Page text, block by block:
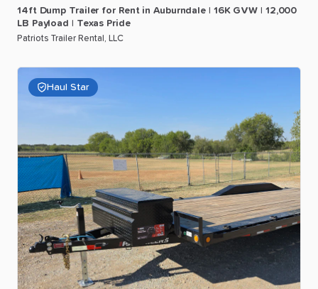
14ft Dump Trailer for Rent in Auburndale 16K GVW 12​,​000
LB Payload Texas Pride
Patriots Trailer Rental, LLC
Haul Star